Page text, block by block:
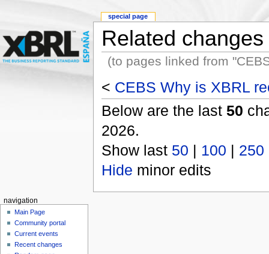
Related changes
(to pages linked from
< CEBS Why is XBRL
Below are the last 50
2026.
Show last 50 | 100 | 250
Hide minor edits
special page
navigation
Main Page
Community portal
Current events
Recent changes